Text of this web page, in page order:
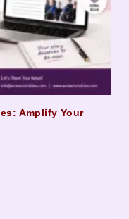
Amplify Your